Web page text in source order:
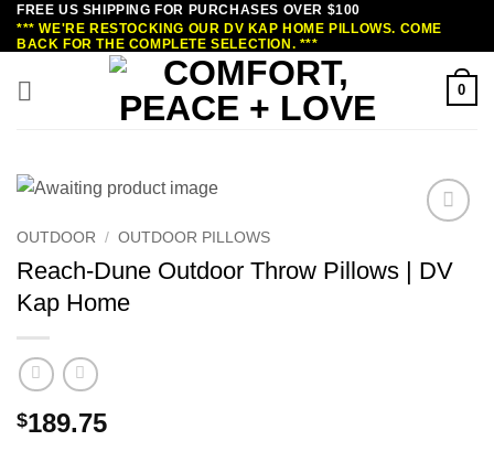
SkipFREE US SHIPPING FOR PURCHASES OVER $100
*** WE'RE RESTOCKING OUR DV KAP HOME PILLOWS. COME
BACK FOR THE COMPLETE SELECTION. ***
0
OUTDOOR / OUTDOOR PILLOWS
Reach-Dune Outdoor Throw Pillows | DV
Kap Home
$189.75